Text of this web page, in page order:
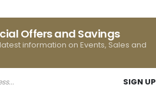
Offers and Savings
information on Events, Sales and